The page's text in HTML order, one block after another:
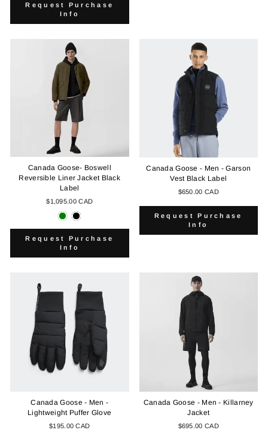
Request Purchase
Info
Canada Goose- Boswell
Reversible Liner Jacket Black
Label
$1,095.00 CAD
Request Purchase
Info
Canada Goose - Men - Garson
Vest Black Label
$650.00 CAD
Request Purchase
Info
Canada Goose - Men -
Lightweight Puffer Glove
$195.00 CAD
Canada Goose - Men - Killarney
Jacket
$695.00 CAD